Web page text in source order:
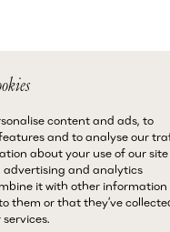
content and ads, to
and to analyse our
about your use of our site
advertising and analytics
it with other information
them or that they’ve